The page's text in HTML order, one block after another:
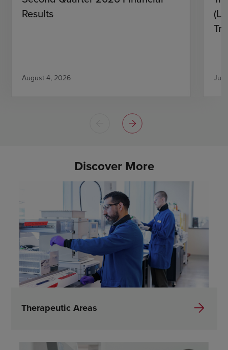
Results
August 4, 2026
Discover More
Therapeutic Areas